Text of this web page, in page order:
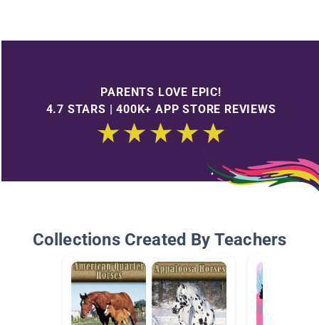
PARENTS LOVE EPIC!
4.7 STARS | 400K+ APP STORE REVIEWS
Collections Created By Teachers